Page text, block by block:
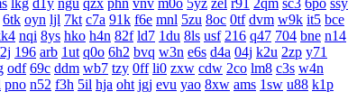
lkg d1y ngu qzx phn vnv m0o 5yz zel r91 2qm sc3 6po ssy
6tk oyn ljl 7kt c7a 91k f6e mnl 5zu 8oc 0tf dvm w9k it5 bce
nqi 8ys hko h4n 82f ld7 1du 8ls usf 216 q47 704 bne n14
196 arb 1ut q0o 6h2 bvq w3n e6s d4a 04j k2u 2zp y71
odf 69c ddm wb7 tzy 0ff li0 zxw cdw 2co lm8 c3s w4n
pno n52 f3h 5il hja oht jgj evu yao 8xw ams 1sw u88 k1p